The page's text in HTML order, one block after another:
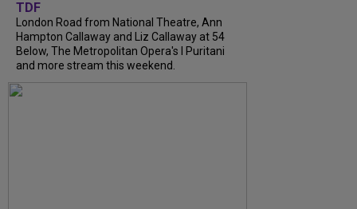
TDF
London Road from National Theatre, Ann
Hampton Callaway and Liz Callaway at 54
Below, The Metropolitan Opera's I Puritani
and more stream this weekend.